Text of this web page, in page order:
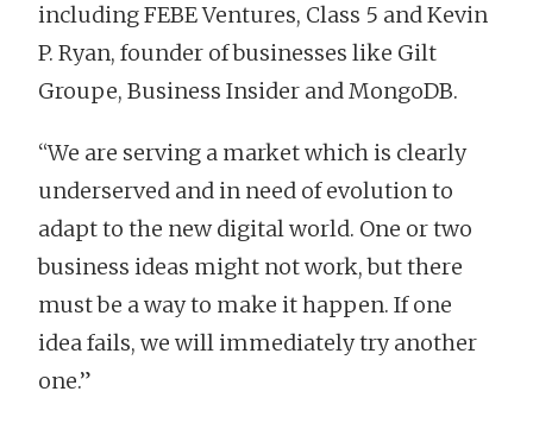
including FEBE Ventures, Class 5 and Kevin
P. Ryan, founder of businesses like Gilt
Groupe, Business Insider and MongoDB.
“We are serving a market which is clearly
underserved and in need of evolution to
adapt to the new digital world. One or two
business ideas might not work, but there
must be a way to make it happen. If one
idea fails, we will immediately try another
one.”